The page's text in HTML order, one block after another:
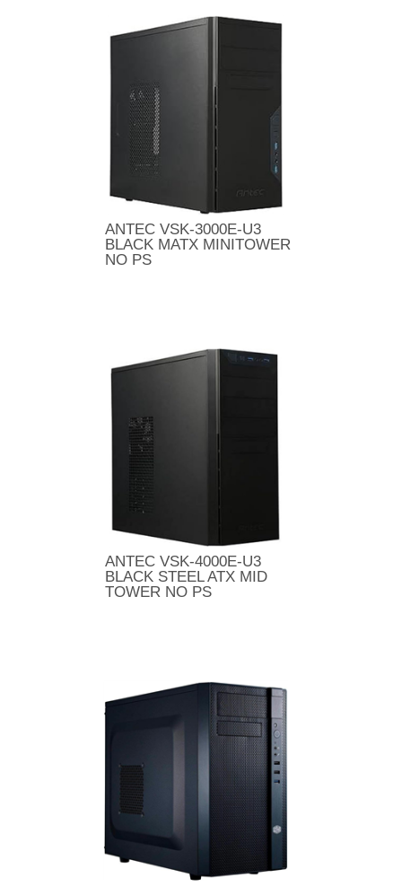
ANTEC VSK-3000E-U3
BLACK MATX MINITOWER
NO PS
ANTEC VSK-4000E-U3
BLACK STEEL ATX MID
TOWER NO PS